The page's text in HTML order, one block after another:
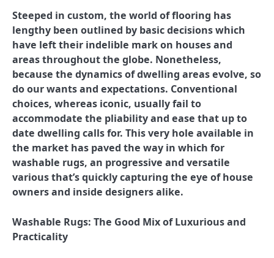
Steeped in custom, the world of flooring has
lengthy been outlined by basic decisions which
have left their indelible mark on houses and
areas throughout the globe. Nonetheless,
because the dynamics of dwelling areas evolve, so
do our wants and expectations. Conventional
choices, whereas iconic, usually fail to
accommodate the pliability and ease that up to
date dwelling calls for. This very hole available in
the market has paved the way in which for
washable rugs, an progressive and versatile
various that’s quickly capturing the eye of house
owners and inside designers alike.
Washable Rugs: The Good Mix of Luxurious and
Practicality